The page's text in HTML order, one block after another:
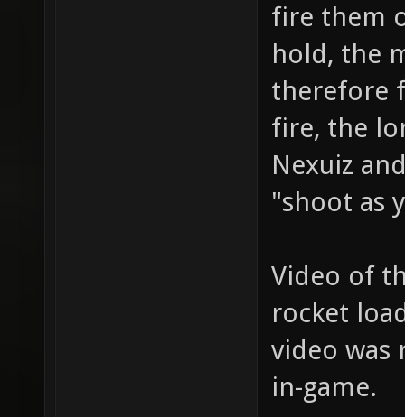
fire them
hold, the
therefore
fire, the
Nexuiz
"shoot as
Video of
rocket
video was
in-game.